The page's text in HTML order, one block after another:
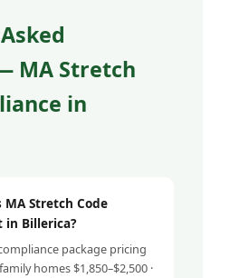
MA Stretch
in
MA Stretch Code
in Billerica?
package pricing
homes $1,850–$2,500 ·